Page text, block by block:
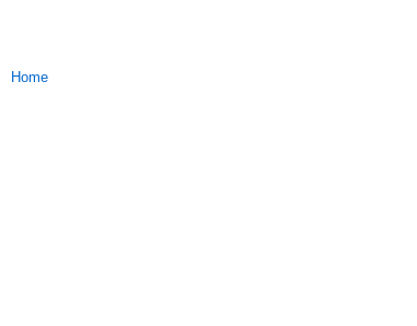
Home